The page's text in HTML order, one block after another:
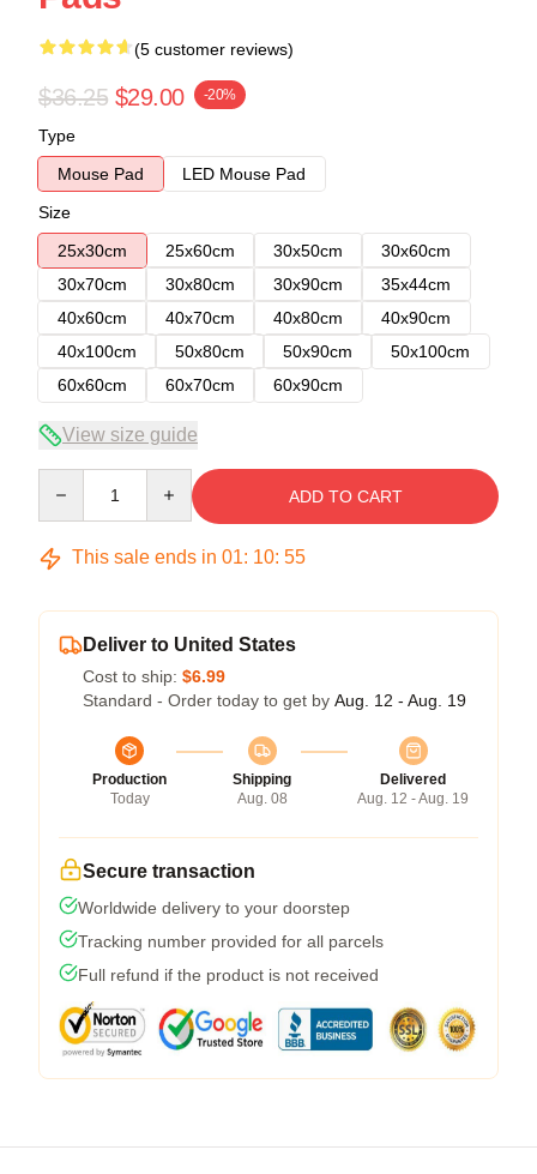
(5 customer reviews)
$36.25 $29.00 -20%
Type
Mouse Pad
LED Mouse Pad
Size
25x30cm
25x60cm 30x50cm
30x60cm
30x70cm
30x80cm 30x90cm
35x44cm
40x60cm
40x70cm 40x80cm
40x90cm
40x100cm
50x80cm 50x90cm
50x100cm
60x60cm
60x70cm 60x90cm
View size guide
ADD TO CART
This sale ends in 01: 10: 54
Deliver to United States
Cost to ship: $6.99
Standard - Order today to get by Aug. 12 - Aug. 19
Production
Today
Shipping
Aug. 08
Delivered
Aug. 12 - Aug. 19
Secure transaction
Worldwide delivery to your doorstep
Tracking number provided for all parcels
Full refund if the product is not received